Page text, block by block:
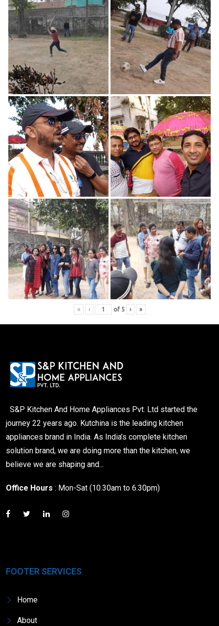
« ‹ of 5 › »
S&P Kitchen And Home Appliances Pvt. Ltd started the
journey 22 years ago. Kutchina is the leading kitchen
appliances brand in India. As India’s complete kitchen
solution brand, we are doing more than the kitchen, we
believe we are shaping and...
Office Hours : Mon-Sat (10.30am to 6.30pm)
FOOTER SERVICES
Home
About